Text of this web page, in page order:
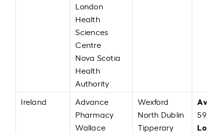
London
Health
Sciences
Centre
Nova Scotia
Health
Authority
Ireland
Advance
Pharmacy
Wallace
Wexford
North Dublin
Tipperary
59,976
Low: